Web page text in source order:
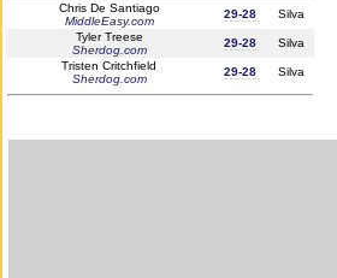
Chris De Santiago
MiddleEasy.com
29-28
Silva
Tyler Treese
Sherdog.com
29-28
Silva
Tristen Critchfield
Sherdog.com
29-28 Silva